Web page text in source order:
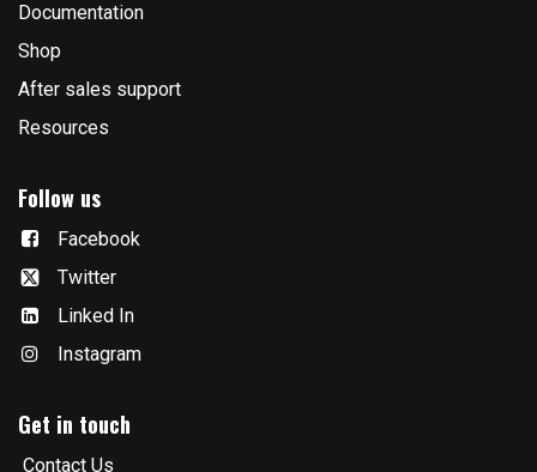
Documentation
Shop
After sales support
Resources
Follow us
Facebook
Twitter
Linked In
Instagram
Get in touch
Contact Us